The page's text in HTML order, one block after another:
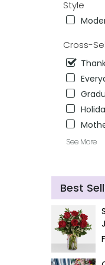
Style
Cross-
See More
Best